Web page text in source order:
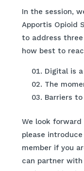
In the session,
Apportis Opioid
to address
how best to
Digital is
The
Barriers
We look forward
please
member if you
can partner